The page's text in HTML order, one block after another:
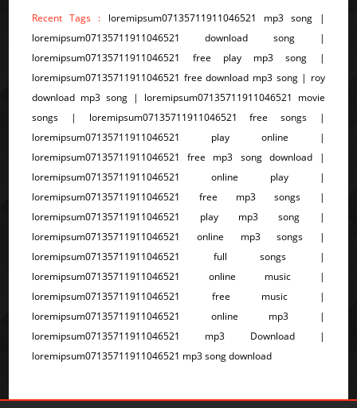
Recent Tags : loremipsum07135711911046521 mp3 song |
loremipsum07135711911046521 download song |
loremipsum07135711911046521 free play mp3 song |
loremipsum07135711911046521 free download mp3 song | roy
download mp3 song | loremipsum07135711911046521 movie
songs | loremipsum07135711911046521 free songs |
loremipsum07135711911046521 play online |
loremipsum07135711911046521 free mp3 song download |
loremipsum07135711911046521 online play |
loremipsum07135711911046521 free mp3 songs |
loremipsum07135711911046521 play mp3 song |
loremipsum07135711911046521 online mp3 songs |
loremipsum07135711911046521 full songs |
loremipsum07135711911046521 online music |
loremipsum07135711911046521 free music |
loremipsum07135711911046521 online mp3 |
loremipsum07135711911046521 mp3 Download |
loremipsum07135711911046521 mp3 song download